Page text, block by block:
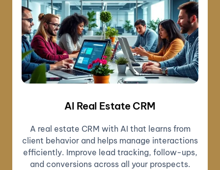
AI Real Estate CRM
A real estate CRM with AI that learns from
client behavior and helps manage interactions
efficiently. Improve lead tracking, follow-ups,
and conversions across all your prospects.